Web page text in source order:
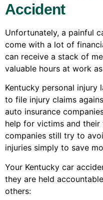
Accident
Unfortunately, a painful
come with a lot of
can receive a stack of
valuable hours at work
Kentucky personal
to file injury claims
auto insurance
help for victims and their
companies still try to
injuries simply to save
Your Kentucky car
they are held
others: